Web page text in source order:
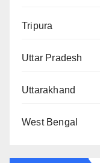
Tripura
Uttar Pradesh
Uttarakhand
West Bengal